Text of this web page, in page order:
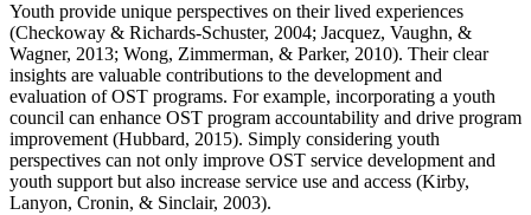
Youth provide unique perspectives on their lived experiences
(Checkoway & Richards-Schuster, 2004; Jacquez, Vaughn, &
Wagner, 2013; Wong, Zimmerman, & Parker, 2010). Their clear
insights are valuable contributions to the development and
evaluation of OST programs. For example, incorporating a youth
council can enhance OST program accountability and drive program
improvement (Hubbard, 2015). Simply considering youth
perspectives can not only improve OST service development and
youth support but also increase service use and access (Kirby,
Lanyon, Cronin, & Sinclair, 2003).